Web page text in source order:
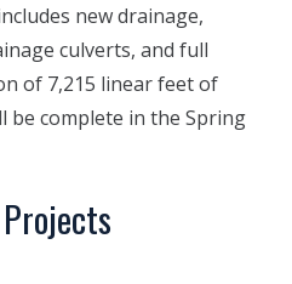
new drainage,
culverts, and full
of 7,215 linear feet of
be complete in the Spring